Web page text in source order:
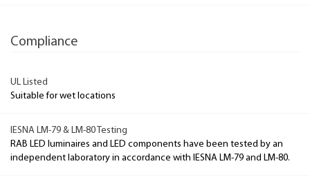
Compliance
UL Listed
Suitable for wet locations
IESNA LM-79 & LM-80 Testing
RAB LED luminaires and LED components have been tested by an
independent laboratory in accordance with IESNA LM-79 and LM-80.